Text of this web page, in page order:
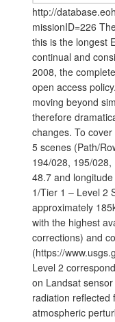
http://
missionID=226
this is the longest
continual and
2008, the
open access
moving beyond
therefore
changes. To
5 scenes (Path/
194/028, 195/
48.7 and
1/Tier 1 – Level 2
approximately
with the highest
corrections) and
(https://
Level 2
on Landsat
radiation reflected
atmospheric